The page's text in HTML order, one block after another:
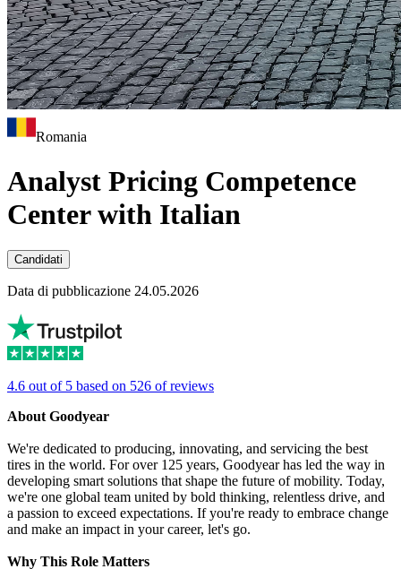
Romania
Analyst Pricing Competence
Center with Italian
Candidati
Data di pubblicazione 24.05.2026
4.6 out of 5 based on 526 of reviews
About Goodyear
We're dedicated to producing, innovating, and servicing the best
tires in the world. For over 125 years, Goodyear has led the way in
developing smart solutions that shape the future of mobility. Today,
we're one global team united by bold thinking, relentless drive, and
a passion to exceed expectations. If you're ready to embrace change
and make an impact in your career, let's go.
Why This Role Matters